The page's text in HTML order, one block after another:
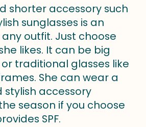
shorter accessory such
sunglasses is an
outfit. Just choose
likes. It can be big
traditional glasses like
She can wear a
accessory
season if you choose
SPF.